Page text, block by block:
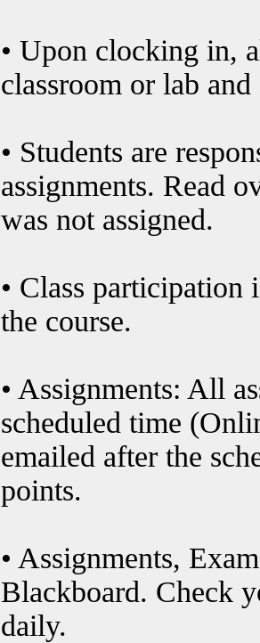
• Upon clocking in,
classroom or lab
• Students are
assignments. Read
was not assigned.
• Class
the course.
• Assignments: All
scheduled time
emailed after the
points.
• Assignments,
Blackboard. Check
daily.